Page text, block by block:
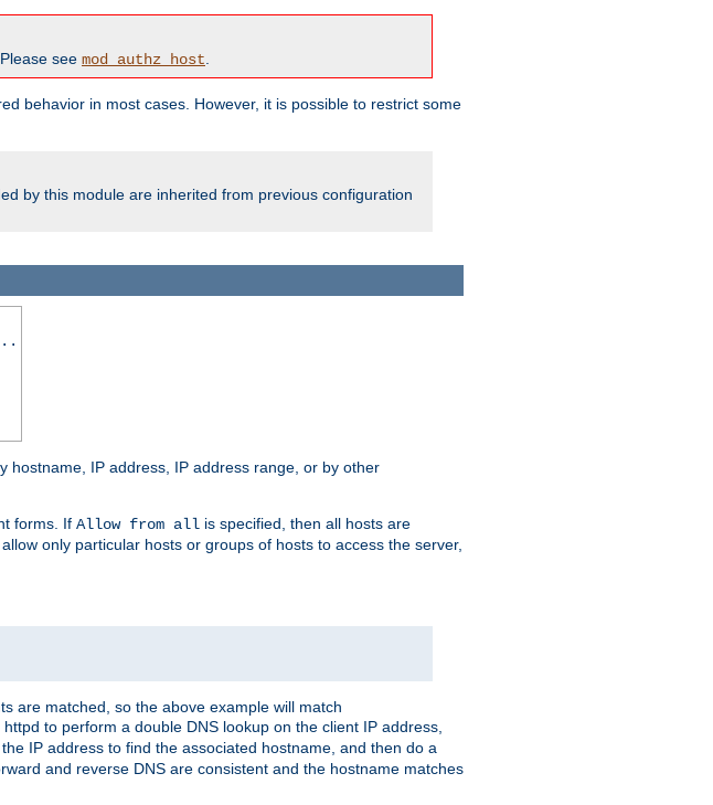
see mod_authz_host.
behavior in most cases. However, it is possible to restrict some
by this module are inherited from previous configuration
hostname, IP address, IP address range, or by other
forms. If Allow from all is specified, then all hosts are
only particular hosts or groups of hosts to access the server,
are matched, so the above example will match
httpd to perform a double DNS lookup on the client IP address,
IP address to find the associated hostname, and then do a
and reverse DNS are consistent and the hostname matches